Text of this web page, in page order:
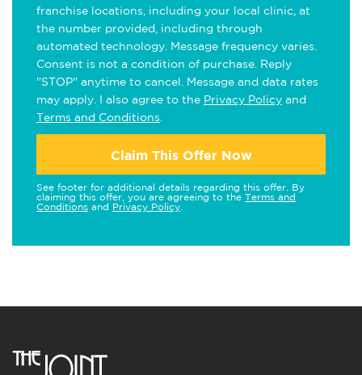
franchise locations, including your local clinic, at
the number provided, including through
automated technology. Message frequency varies.
Consent is not a condition of purchase. Reply
"STOP" anytime to cancel. Message and data rates
may apply. I also agree to the Privacy Policy and
Terms and Conditions
Claim This Offer Now
See footer for additional details regarding this offer. By
claiming this offer, you are agreeing to the Terms and
Conditions and Privacy Policy